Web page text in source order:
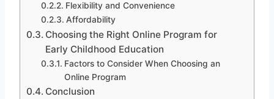
Flexibility and Convenience
Affordability
Choosing the Right Online Program for
Early Childhood Education
Factors to Consider When Choosing an
Online Program
Conclusion